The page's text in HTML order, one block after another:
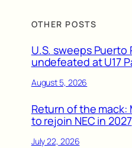
OTHER POSTS
U.S. sweeps Puerto
undefeated at U17
August 5, 2026
Return of the mack:
to rejoin NEC in 2027
July 22, 2026